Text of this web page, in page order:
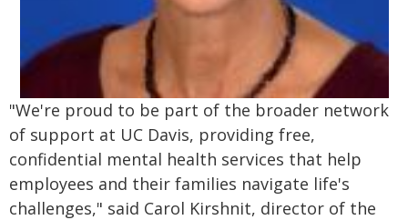
"We're proud to be part of the broader network
of support at UC Davis, providing free,
confidential mental health services that help
employees and their families navigate life's
challenges," said Carol Kirshnit, director of the